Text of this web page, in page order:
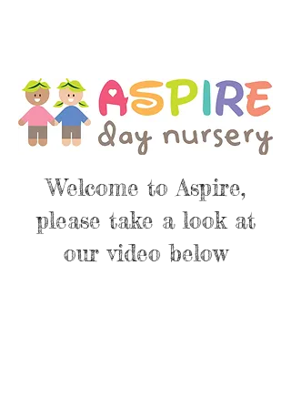
Welcome to Aspire,
please take a look at
our video below